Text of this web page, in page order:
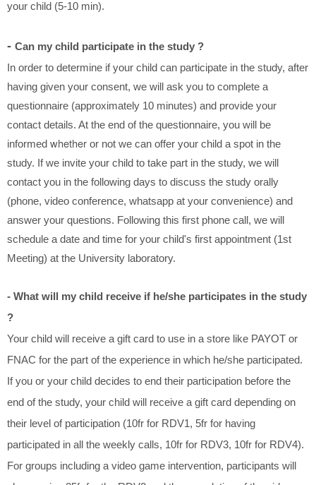
your child (5-10 min).
- Can my child participate in the study ?
In order to determine if your child can participate in the study, after
having given your consent, we will ask you to complete a
questionnaire (approximately 10 minutes) and provide your
contact details. At the end of the questionnaire, you will be
informed whether or not we can offer your child a spot in the
study. If we invite your child to take part in the study, we will
contact you in the following days to discuss the study orally
(phone, video conference, whatsapp at your convenience) and
answer your questions. Following this first phone call, we will
schedule a date and time for your child's first appointment (1st
Meeting) at the University laboratory.
- What will my child receive if he/she participates in the study
?
Your child will receive a gift card to use in a store like PAYOT or
FNAC for the part of the experience in which he/she participated.
If you or your child decides to end their participation before the
end of the study, your child will receive a gift card depending on
their level of participation (10fr for RDV1, 5fr for having
participated in all the weekly calls, 10fr for RDV3, 10fr for RDV4).
For groups including a video game intervention, participants will